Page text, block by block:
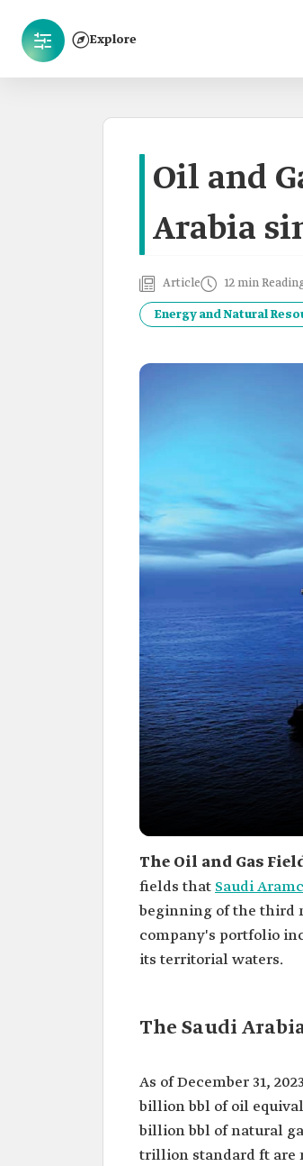
Explore
Oil and
Arabia
Article 12 min
Energy and Natural
The Oil and Gas
fields that Saudi
beginning of the third
company's portfolio
its territorial waters.
The Saudi
As of December 31,
billion bbl of oil
billion bbl of natural
trillion standard ft are